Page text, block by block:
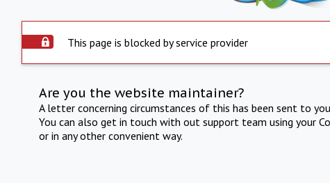
This page is blocked by service provider
Are you the website maintainer?
A letter concerning circumstances of this has been sent to
You can also get in touch with out support team using your
or in any other convenient way.